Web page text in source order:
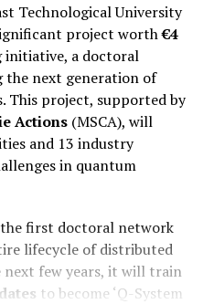
Technological University
project worth€4
a doctoral
next generation of
This project, supported by
Actions(MSCA), will
and 13 industry
in quantum
first doctoral network
lifecycle of distributed
next few years, it will train
to become ‘Q-System